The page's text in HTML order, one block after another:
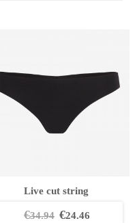
Live cut string
€34.94 €24.46